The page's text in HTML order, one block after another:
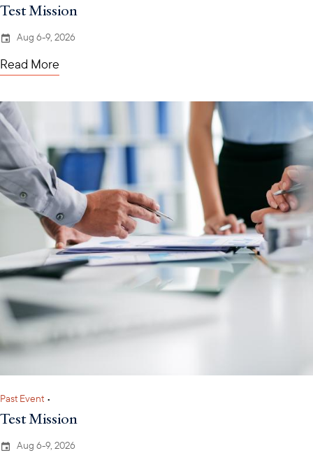
Test Mission
Aug 6-9, 2026
Read More
Past Event •
Test Mission
Aug 6-9, 2026